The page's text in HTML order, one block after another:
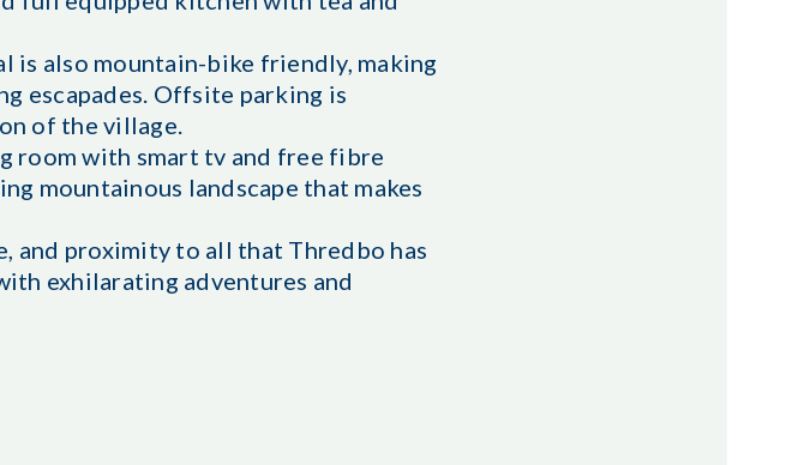
is also mountain-bike friendly, making
escapades. Offsite parking is
of the village.
room with smart tv and free fibre
mountainous landscape that makes
and proximity to all that Thredbo has
exhilarating adventures and